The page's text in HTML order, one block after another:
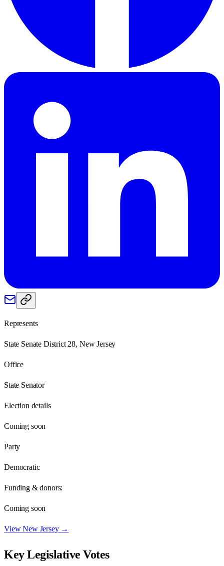
Represents
State Senate District 28, New Jersey
Office
State Senator
Election details
Coming soon
Party
Democratic
Funding & donors:
Coming soon
ViewNew Jersey→
Key Legislative Votes